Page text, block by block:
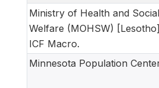
Ministry of Health and Social
Welfare (MOHSW)
ICF Macro.
Minnesota Population